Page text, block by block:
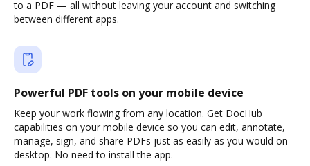
to a PDF — all without leaving your account and switching
between different apps.
Powerful PDF tools on your mobile device
Keep your work flowing from any location. Get DocHub
capabilities on your mobile device so you can edit, annotate,
manage, sign, and share PDFs just as easily as you would on
desktop. No need to install the app.